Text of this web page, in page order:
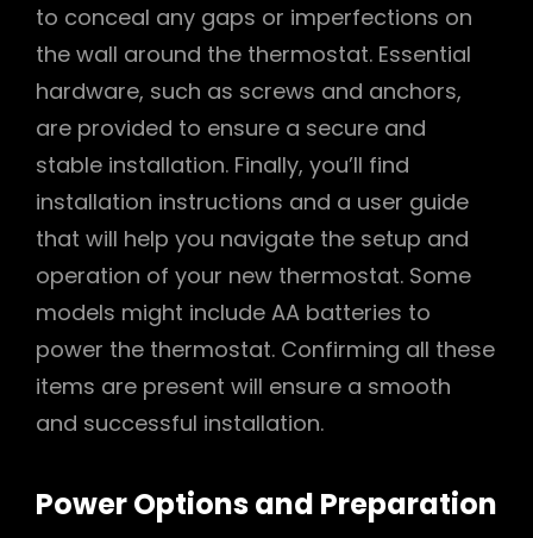
to conceal any gaps or imperfections on
the wall around the thermostat. Essential
hardware, such as screws and anchors,
are provided to ensure a secure and
stable installation. Finally, you’ll find
installation instructions and a user guide
that will help you navigate the setup and
operation of your new thermostat. Some
models might include AA batteries to
power the thermostat. Confirming all these
items are present will ensure a smooth
and successful installation.
Power Options and Preparation